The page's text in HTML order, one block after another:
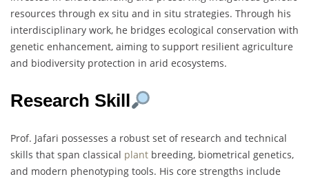
resources through ex situ and in situ strategies. Through his
interdisciplinary work, he bridges ecological conservation with
genetic enhancement, aiming to support resilient agriculture
and biodiversity protection in arid ecosystems.
Research Skill
Prof. Jafari possesses a robust set of research and technical
skills that span classical plant breeding, biometrical genetics,
and modern phenotyping tools. His core strengths include